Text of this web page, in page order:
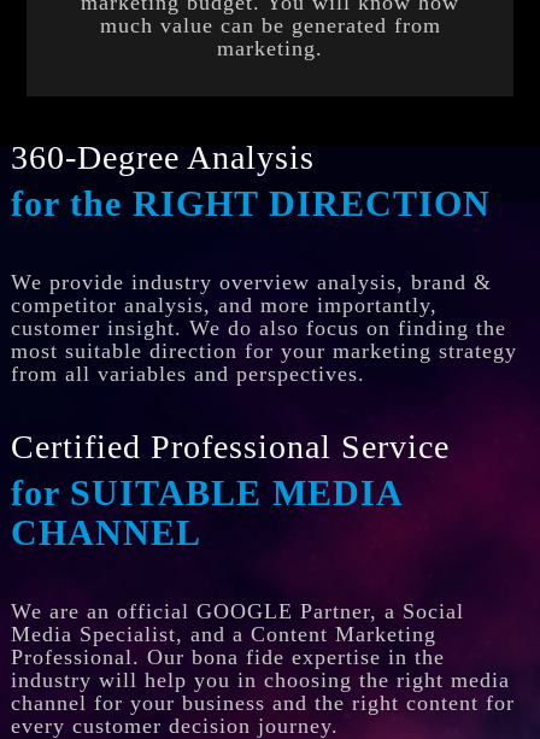
much value can be generated from
marketing.
360-Degree Analysis
for the RIGHT DIRECTION
We provide industry overview analysis, brand &
competitor analysis, and more importantly,
customer insight. We do also focus on finding the
most suitable direction for your marketing strategy
from all variables and perspectives.
Certified Professional Service
for SUITABLE MEDIA
CHANNEL
We are an official GOOGLE Partner, a Social
Media Specialist, and a Content Marketing
Professional. Our bona fide expertise in the
industry will help you in choosing the right media
channel for your business and the right content for
every customer decision journey.